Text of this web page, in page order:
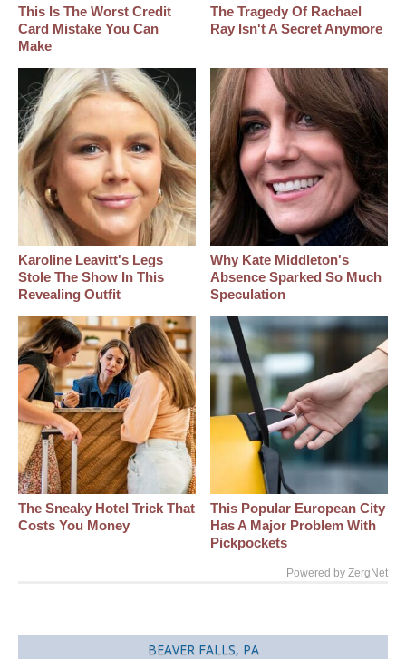
This Is The Worst Credit
Card Mistake You Can
Make
The Tragedy Of Rachael
Ray Isn't A Secret Anymore
Karoline Leavitt's Legs
Stole The Show In This
Revealing Outfit
Why Kate Middleton's
Absence Sparked So Much
Speculation
The Sneaky Hotel Trick That
Costs You Money
This Popular European City
Has A Major Problem With
Pickpockets
Powered by ZergNet
BEAVER FALLS, PA